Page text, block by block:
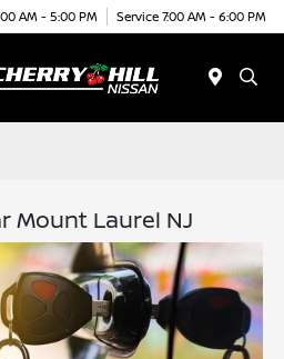
AM - 5:00 PM Service 7:00 AM - 6:00 PM
Mount Laurel NJ